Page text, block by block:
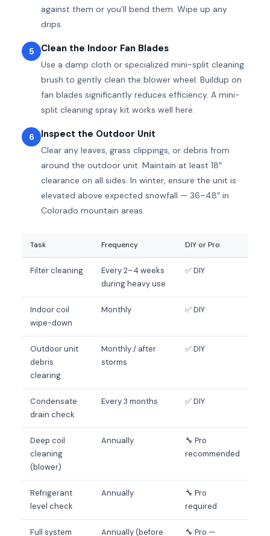
against them or you’ll bend them. Wipe up any
drips.
5 Clean the Indoor Fan Blades
Use a damp cloth or specialized mini-split cleaning
brush to gently clean the blower wheel. Buildup on
fan blades significantly reduces efficiency. A mini-
split cleaning spray kit works well here.
6 Inspect the Outdoor Unit
Clear any leaves, grass clippings, or debris from
around the outdoor unit. Maintain at least 18″
clearance on all sides. In winter, ensure the unit is
elevated above expected snowfall — 36–48″ in
Colorado mountain areas.
Task Frequency DIY or Pro
Filter cleaning
Every 2–4 weeks
during heavy use
✅ DIY
Indoor coil
wipe-down
Monthly ✅ DIY
Outdoor unit
debris
clearing
Monthly / after
storms
✅ DIY
Condensate
drain check
Every 3 months ✅ DIY
Deep coil
cleaning
(blower)
Annually
🔧 Pro
recommended
Refrigerant
level check
Annually
🔧 Pro
required
Full system Annually (before 🔧 Pro —